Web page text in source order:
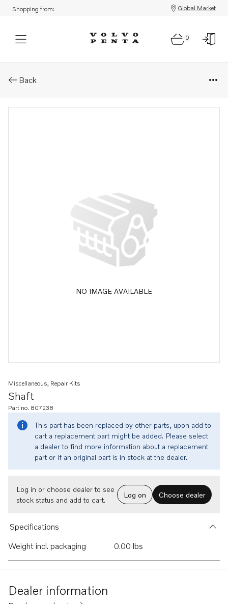
Shopping from: Global Market
0
Back
NO IMAGE AVAILABLE
Shaft
Miscellaneous, Repair Kits
Part no. 807238
This part has been replaced by other parts, upon add to
cart a replacement part might be added. Please select
a dealer to find more information about a replacement
part or if an original part is in stock at the dealer.
Log in or choose dealer to see
stock status and add to cart.
Log on Choose dealer
Specifications
Weight incl. packaging
0.00 lbs
Dealer information